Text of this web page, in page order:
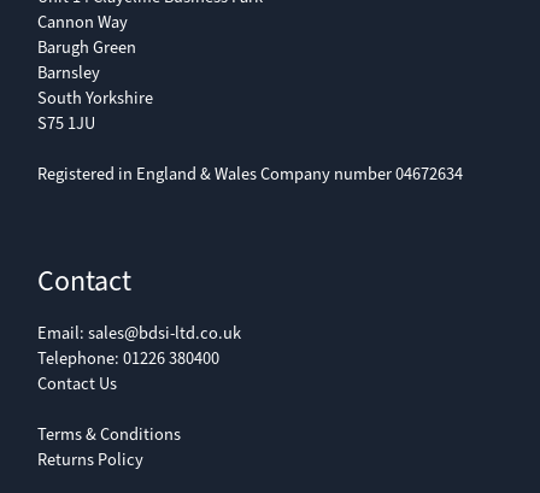
Cannon Way
Barugh Green
Barnsley
South Yorkshire
S75 1JU
Registered in England & Wales Company number 04672634
Contact
Email: sales@bdsi-ltd.co.uk
Telephone: 01226 380400
Contact Us
Terms & Conditions
Returns Policy